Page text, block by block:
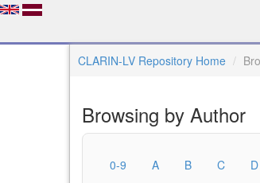
CLARIN-LV Repository Home
Browsing by Author
0-9 A B C D